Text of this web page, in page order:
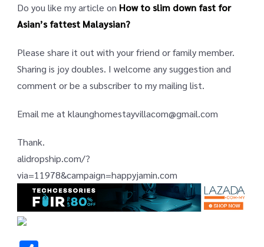
Do you like my article on How to slim down fast for
Asian’s fattest Malaysian?
Please share it out with your friend or family member.
Sharing is joy doubles. I welcome any suggestion and
comment or be a subscriber to my mailing list.
Email me at klaunghomestayvillacom@gmail.com
Thank.
alidropship.com/?
via=11978&campaign=happyjamin.com